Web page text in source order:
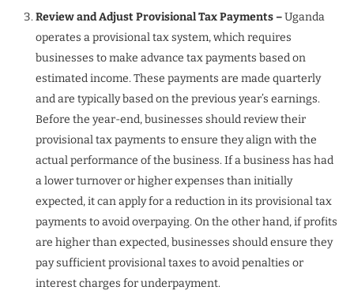
Review and Adjust Provisional Tax Payments –Uganda
operates a provisional tax system, which requires
businesses to make advance tax payments based on
estimated income. These payments are made quarterly
and are typically based on the previous year’s earnings.
Before the year-end, businesses should review their
provisional tax payments to ensure they align with the
actual performance of the business. If a business has had
a lower turnover or higher expenses than initially
expected, it can apply for a reduction in its provisional tax
payments to avoid overpaying. On the other hand, if profits
are higher than expected, businesses should ensure they
pay sufficient provisional taxes to avoid penalties or
interest charges for underpayment.